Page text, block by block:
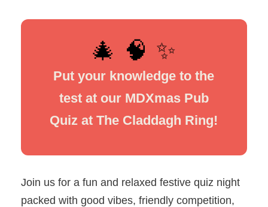
🎄 🧠 ✨
Put your knowledge to the
test at our MDXmas Pub
Quiz at The Claddagh Ring!
Join us for a fun and relaxed festive quiz night
packed with good vibes, friendly competition,